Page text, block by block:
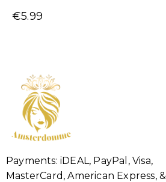
€5.99
Payments: iDEAL, PayPal, Visa,
MasterCard, American Express, &